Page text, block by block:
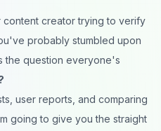
creator trying to verify
probably stumbled upon
the question everyone's
user reports, and comparing
going to give you the straight